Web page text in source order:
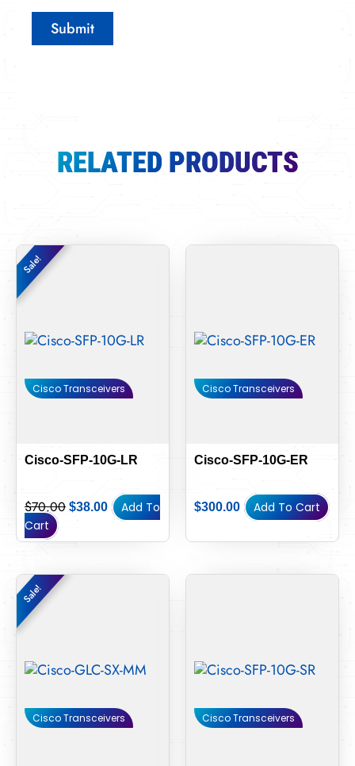
RELATED PRODUCTS
Sale!
Sale!
Cisco Transceivers
Cisco-SFP-10G-LR
$70.00 $38.00
Add To
Cart
Cisco Transceivers
Cisco-SFP-10G-ER
$300.00 Add To Cart
Sale!
Sale!
Cisco Transceivers Cisco Transceivers